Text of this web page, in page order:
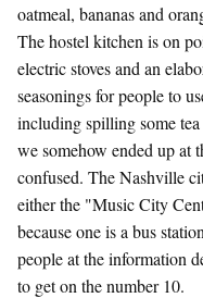
oatmeal, bananas and
The hostel kitchen is on
electric stoves and an
seasonings for people to
including spilling some
we somehow ended up at
confused. The Nashville
either the "Music City
because one is a bus
people at the information
to get on the number 10.